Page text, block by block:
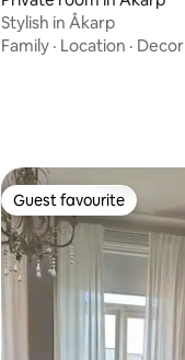
Stylish in Åkarp
Family · Location · Decor
Guest favourite
Guest favourite